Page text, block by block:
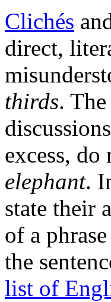
Clichés
direct,
thirds. The
excess,
elephant.
state their
of a
the
list of